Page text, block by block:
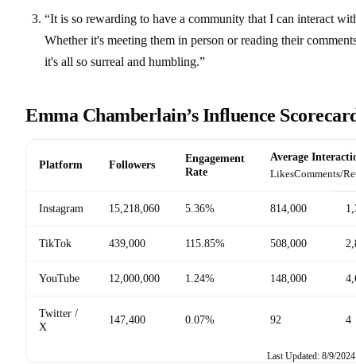
“It is so rewarding to have a community that I can interact
Whether it's meeting them in person or reading their
it's all so surreal and humbling.”
Emma Chamberlain’s Influence
Platform Followers
Engagement
Rate
Average
LikesComments/
Instagram 15,218,060 5.36% 814,000
TikTok 439,000 115.85% 508,000
YouTube 12,000,000 1.24% 148,000
Twitter /
X
147,400 0.07% 92 4
Last Updated: 8/9/2024